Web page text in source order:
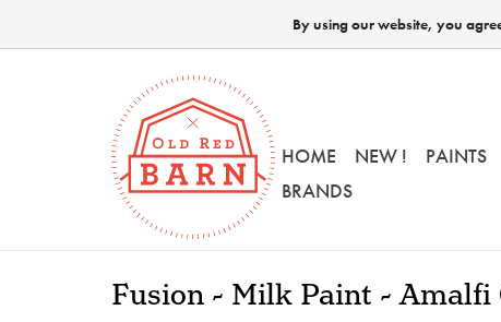
HOME NEW ! PAINTS
BRANDS
Fusion - Milk Paint - Amalfi
By using our website, you